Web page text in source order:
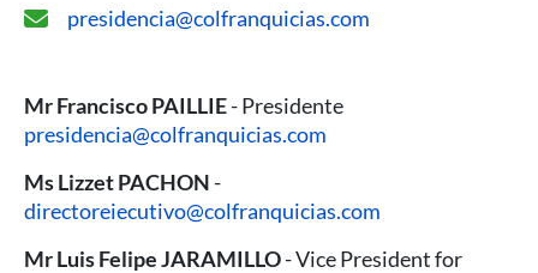
presidencia@colfranquicias.com
Mr Francisco PAILLIE- Presidente
presidencia@colfranquicias.com
Ms Lizzet PACHON -
directoreiecutivo@colfranquicias.com
Mr Luis Felipe JARAMILLO- Vice President for